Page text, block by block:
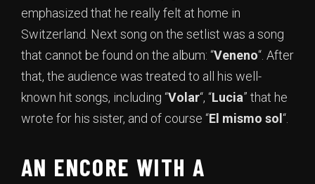
emphasized that he really felt at home in
Switzerland. Next song on the setlist was a song
that cannot be found on the album: “Veneno“. After
that, the audience was treated to all his well-
known hit songs, including “Volar“, “Lucia” that he
wrote for his sister, and of course “El mismo sol“.
AN ENCORE WITH A